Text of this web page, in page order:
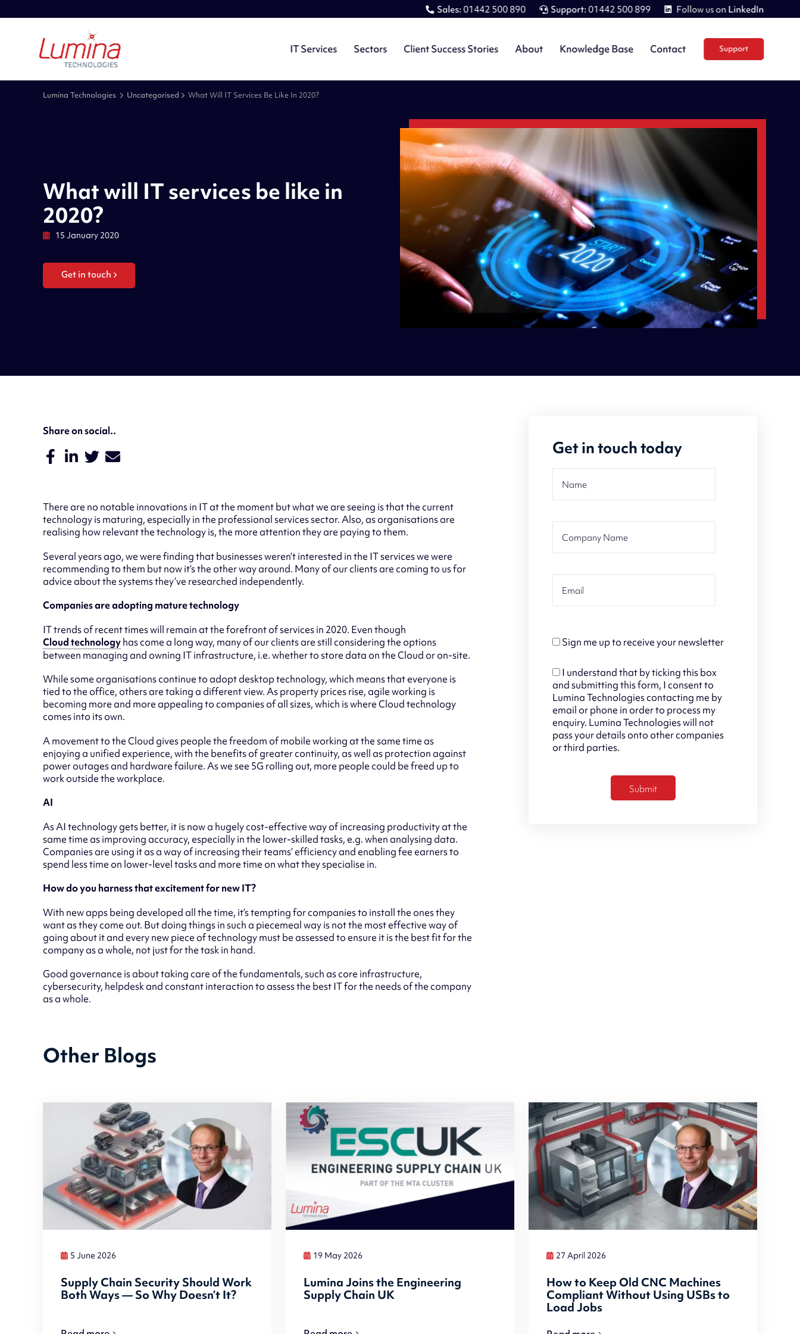
Sales:01442 500 890 Support:01442 500 899 Follow us on LinkedIn
IT Services Sectors Client Success Stories About Knowledge Base Contact Support
Lumina Technologies Uncategorised What Will IT Services Be Like In 2020?
What will IT services be like in
2020?
15 January 2020
Get in touch
Share on social..
There are no notable innovations in IT at the moment but what we are seeing is that the current
technology is maturing, especially in the professional services sector. Also, as organisations are
realising how relevant the technology is, the more attention they are paying to them.
Several years ago, we were finding that businesses weren’t interested in the IT services we were
recommending to them but now it’s the other way around. Many of our clients are coming to us for
advice about the systems they’ve researched independently.
Companies are adopting mature technology
IT trends of recent times will remain at the forefront of services in 2020. Even though
Cloud technologyhas come a long way, many of our clients are still considering the options
between managing and owning IT infrastructure, i.e. whether to store data on the Cloud or on-site.
While some organisations continue to adopt desktop technology, which means that everyone is
tied to the office, others are taking a different view. As property prices rise, agile working is
becoming more and more appealing to companies of all sizes, which is where Cloud technology
comes into its own.
A movement to the Cloud gives people the freedom of mobile working at the same time as
enjoying a unified experience, with the benefits of greater continuity, as well as protection against
power outages and hardware failure. As we see 5G rolling out, more people could be freed up to
work outside the workplace.
AI
As AI technology gets better, it is now a hugely cost-effective way of increasing productivity at the
same time as improving accuracy, especially in the lower-skilled tasks, e.g. when analysing data.
Companies are using it as a way of increasing their teams’ efficiency and enabling fee earners to
spend less time on lower-level tasks and more time on what they specialise in.
How do you harness that excitement for new IT?
With new apps being developed all the time, it’s tempting for companies to install the ones they
want as they come out. But doing things in such a piecemeal way is not the most effective way of
going about it and every new piece of technology must be assessed to ensure it is the best fit for the
company as a whole, not just for the task in hand.
Good governance is about taking care of the fundamentals, such as core infrastructure,
cybersecurity, helpdesk and constant interaction to assess the best IT for the needs of the company
as a whole.
Get in touch today
Sign me up to receive your newsletter
I understand that by ticking this box
and submitting this form, I consent to
Lumina Technologies contacting me by
email or phone in order to process my
enquiry. Lumina Technologies will not
pass your details onto other companies
or third parties.
Other Blogs
5 June 2026
Supply Chain Security Should Work
Both Ways — So Why Doesn’t It?
19 May 2026
Lumina Joins the Engineering
Supply Chain UK
27 April 2026
How to Keep Old CNC Machines
Compliant Without Using USBs to
Load Jobs